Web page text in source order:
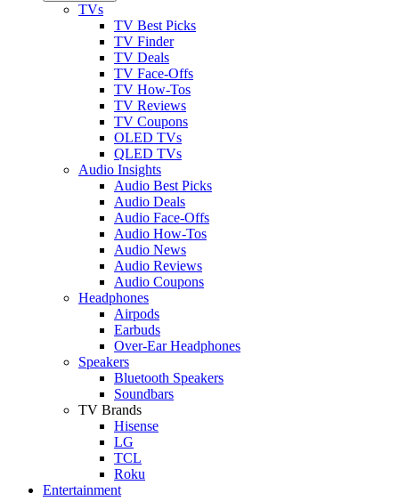
TVs
TV Best Picks
TV Finder
TV Deals
TV Face-Offs
TV How-Tos
TV Reviews
TV Coupons
OLED TVs
QLED TVs
Audio Insights
Audio Best Picks
Audio Deals
Audio Face-Offs
Audio How-Tos
Audio News
Audio Reviews
Audio Coupons
Headphones
Airpods
Earbuds
Over-Ear Headphones
Speakers
Bluetooth Speakers
Soundbars
TV Brands
Hisense
LG
TCL
Roku
Entertainment